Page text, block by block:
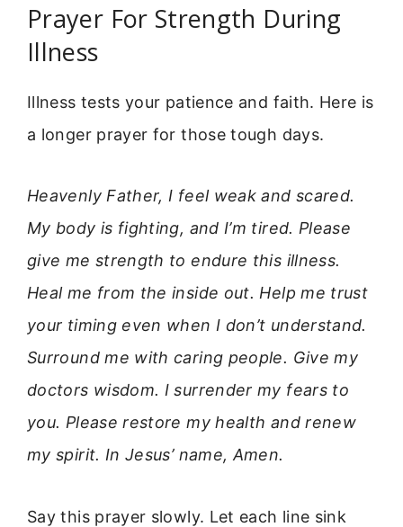
Prayer For Strength During
Illness
Illness tests your patience and faith. Here is
a longer prayer for those tough days.
Heavenly Father, I feel weak and scared.
My body is fighting, and I’m tired. Please
give me strength to endure this illness.
Heal me from the inside out. Help me trust
your timing even when I don’t understand.
Surround me with caring people. Give my
doctors wisdom. I surrender my fears to
you. Please restore my health and renew
my spirit. In Jesus’ name, Amen.
Say this prayer slowly. Let each line sink